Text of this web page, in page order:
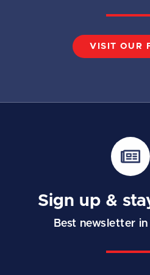
VISIT OUR
Sign up &
Best newsletter